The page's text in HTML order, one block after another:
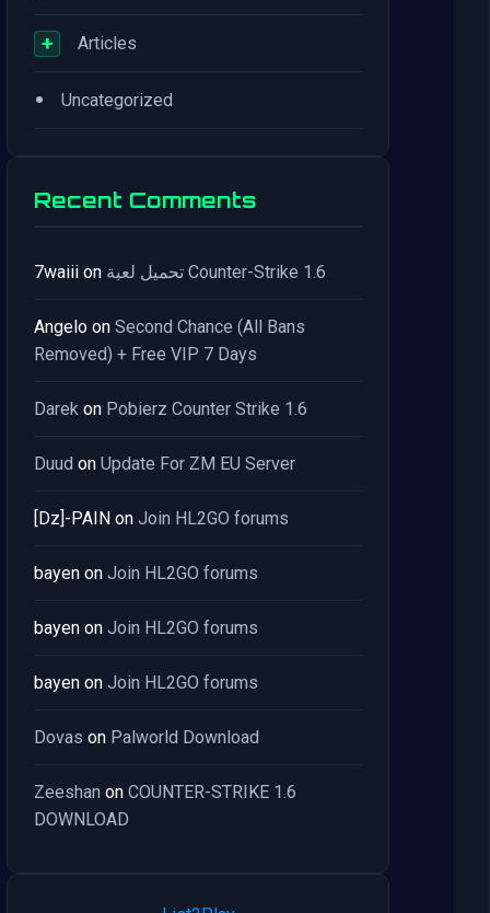
+ Articles
• Uncategorized
Recent Comments
7waiii on تحميل لعبة Counter-Strike 1.6
Angelo on Second Chance (All Bans
Removed) + Free VIP 7 Days
Darek on Pobierz Counter Strike 1.6
Duud on Update For ZM EU Server
[Dz]-PAIN on Join HL2GO forums
bayen on Join HL2GO forums
bayen on Join HL2GO forums
bayen on Join HL2GO forums
Dovas on Palworld Download
Zeeshan on COUNTER-STRIKE 1.6
DOWNLOAD